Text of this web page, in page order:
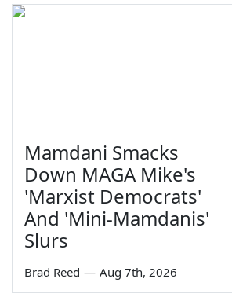
Mamdani Smacks
Down MAGA Mike's
'Marxist Democrats'
And 'Mini-Mamdanis'
Slurs
Brad Reed — Aug 7th, 2026